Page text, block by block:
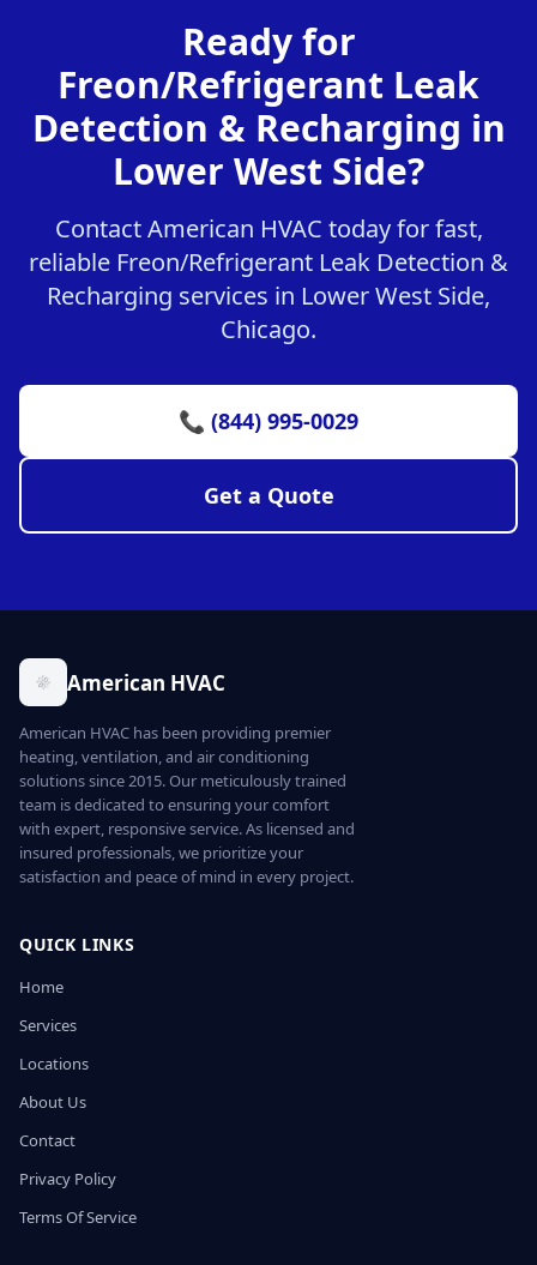
Ready for
Freon/Refrigerant Leak
Detection & Recharging in
Lower West Side?
Contact American HVAC today for fast,
reliable Freon/Refrigerant Leak Detection &
Recharging services in Lower West Side,
Chicago.
📞 (844) 995-0029
Get a Quote
American HVAC
American HVAC has been providing premier
heating, ventilation, and air conditioning
solutions since 2015. Our meticulously trained
team is dedicated to ensuring your comfort
with expert, responsive service. As licensed and
insured professionals, we prioritize your
satisfaction and peace of mind in every project.
QUICK LINKS
Home
Services
Locations
About Us
Contact
Privacy Policy
Terms Of Service